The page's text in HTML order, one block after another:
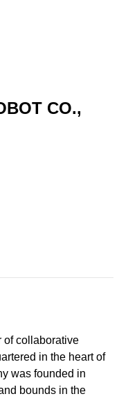
CO.,
of collaborative
in the heart of
was founded in
bounds in the